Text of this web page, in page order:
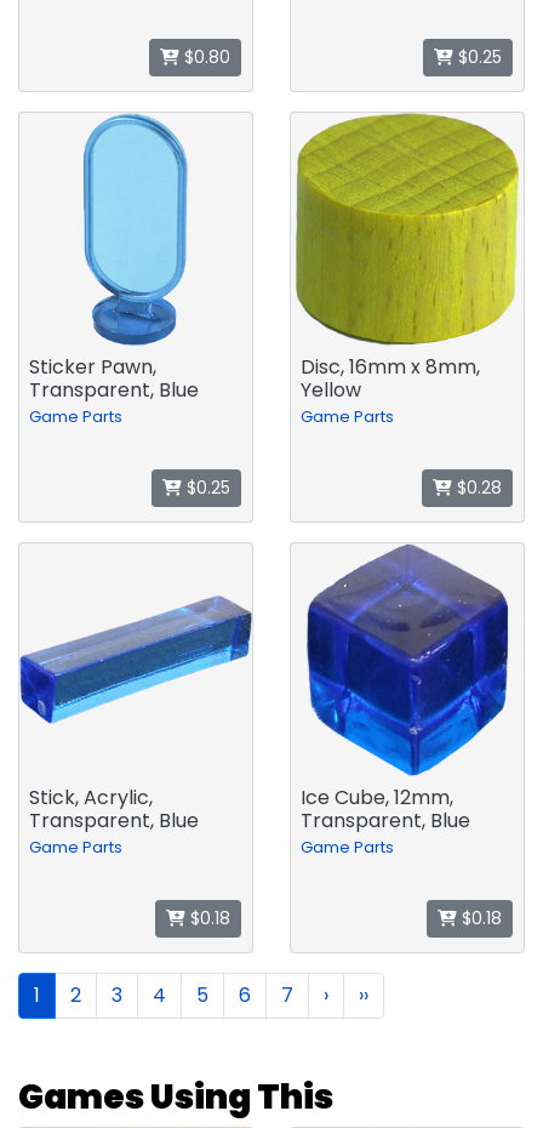
$0.80 $0.25
Sticker Pawn,
Transparent, Blue
Game Parts
$0.25
Disc, 16mm x 8mm,
Yellow
Game Parts
$0.28
Stick, Acrylic,
Transparent, Blue
Game Parts
$0.18
Ice Cube, 12mm,
Transparent, Blue
Game Parts
$0.18
1 2 3 4 5 6 7 › ››
Games Using This